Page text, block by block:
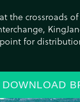
the crossroads
for
DOWNLOAD